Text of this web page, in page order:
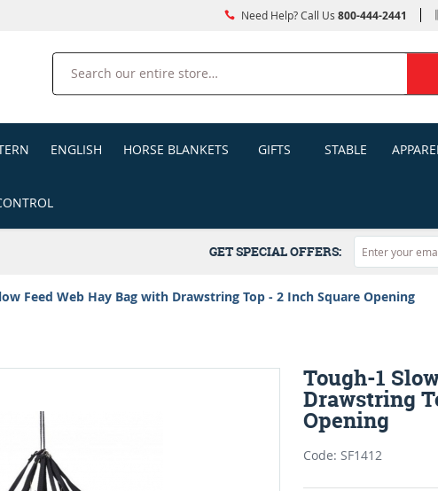
Need Help? Call Us 800-444-2441
Search
ENGLISH HORSE BLANKETS GIFTS STABLE
GET SPECIAL OFFERS:
Feed Web Hay Bag with Drawstring Top - 2 Inch Square Opening
Tough-1
Drawstring
Opening
Code: SF1412